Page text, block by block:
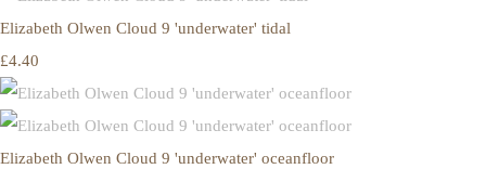
Elizabeth Olwen Cloud 9 'underwater' tidal
£4.40
Elizabeth Olwen Cloud 9 'underwater' oceanfloor